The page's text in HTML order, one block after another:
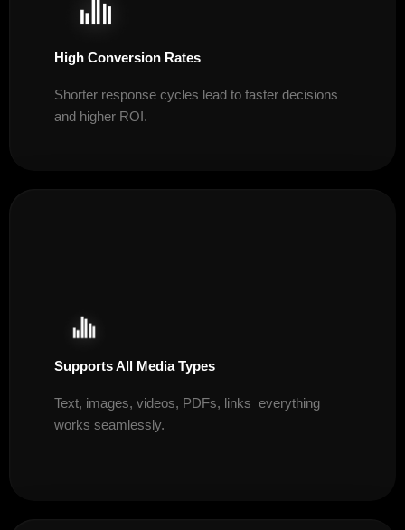
High Conversion Rates
Shorter response cycles lead to faster decisions
and higher ROI.
Supports All Media Types
Text, images, videos, PDFs, links everything
works seamlessly.